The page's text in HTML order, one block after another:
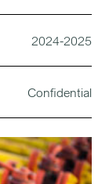
2024-2025
Confidential